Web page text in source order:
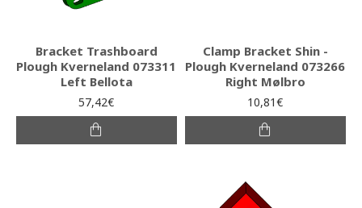
Bracket Trashboard
Plough Kverneland 073311
Left Bellota
57,42€
Clamp Bracket Shin -
Plough Kverneland 073266
Right Mølbro
10,81€